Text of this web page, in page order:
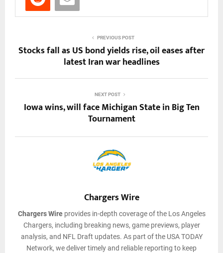
PREVIOUS POST
Stocks fall as US bond yields rise, oil eases after
latest Iran war headlines
NEXT POST
Iowa wins, will face Michigan State in Big Ten
Tournament
Chargers Wire
Chargers Wireprovides in-depth coverage of the Los Angeles
Chargers, including breaking news, game previews, player
analysis, and NFL Draft updates. As part of the USA TODAY
Network, we deliver timely and reliable reporting to keep